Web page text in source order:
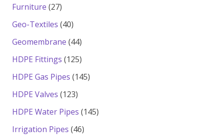
products
Furniture 2727
products
Geo-Textiles 4040
products
Geomembrane 4444
products
HDPE Fittings 125125
products
HDPE Gas Pipes 145145
HDPE Valves 123123
products
HDPE Water Pipes 145145
Irrigation Pipes 4646